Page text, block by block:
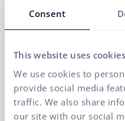
Consent
This website uses cookies
We use cookies to
provide social media
traffic. We also share
our site with our social
If you want to quickly
Google Ads is among
online marketing. How